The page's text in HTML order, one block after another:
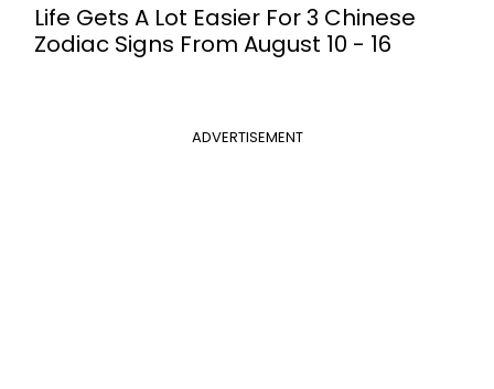
Life Gets A Lot Easier For 3 Chinese
Zodiac Signs From August 10 - 16
ADVERTISEMENT